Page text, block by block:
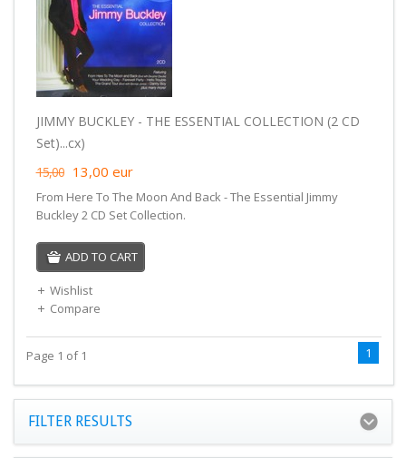
JIMMY BUCKLEY - THE ESSENTIAL COLLECTION (2 CD
Set)...cx)
15,00 13,00 eur
From Here To The Moon And Back - The Essential Jimmy
Buckley 2 CD Set Collection.
ADD TO CART
Wishlist
Compare
Page 1 of 1 1
FILTER RESULTS